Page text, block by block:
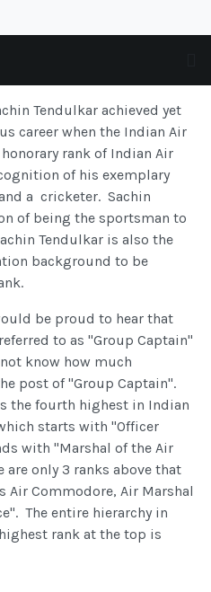
Tendulkar achieved yet
career when the Indian Air
rank of Indian Air
of his exemplary
a cricketer. Sachin
of being the sportsman to
Tendulkar is also the
background to be
be proud to hear that
to as "Group Captain"
know how much
post of "Group Captain".
the fourth highest in Indian
starts with "Officer
with "Marshal of the Air
are only 3 ranks above that
Air Commodore, Air Marshal
The entire hierarchy in
rank at the top is